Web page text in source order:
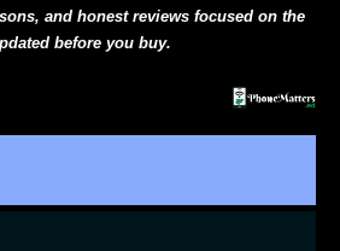
and honest reviews focused on the
before you buy.